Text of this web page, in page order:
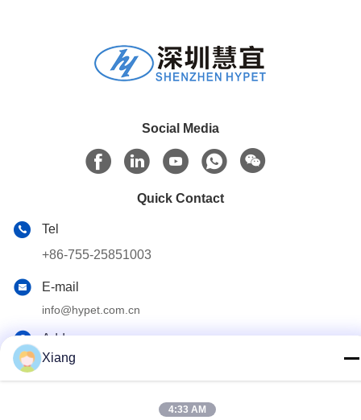
Social Media
Quick Contact
Tel
+86-755-25851003
E-mail
info@hypet.com.cn
Address
ROOM 2205 ANGEL BUILDING 4 ROAD BAGUA,
Xiang
4:33 AM